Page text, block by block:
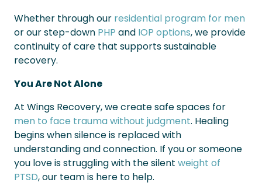
Whether through our residential program for men
or our step-down PHP and IOP options, we provide
continuity of care that supports sustainable
recovery.
You Are Not Alone
At Wings Recovery, we create safe spaces for
men to face trauma without judgment. Healing
begins when silence is replaced with
understanding and connection. If you or someone
you love is struggling with the silent weight of
PTSD, our team is here to help.